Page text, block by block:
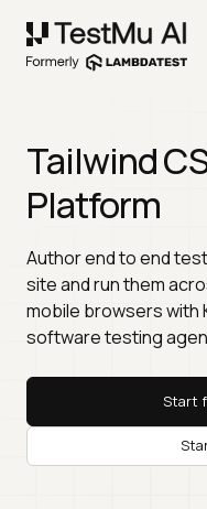
Tailwind
Platform
Author end to end
site and run them
mobile browsers with
software testing
Start